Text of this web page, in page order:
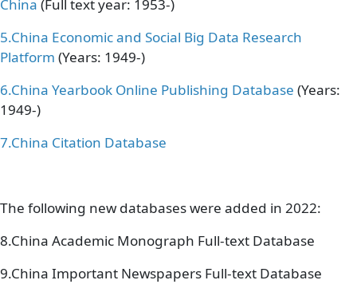
China (Full text year: 1953-)
5.China Economic and Social Big Data Research
Platform (Years: 1949-)
6.China Yearbook Online Publishing Database (Years:
1949-)
7.China Citation Database
The following new databases were added in 2022:
8.China Academic Monograph Full-text Database
9.China Important Newspapers Full-text Database